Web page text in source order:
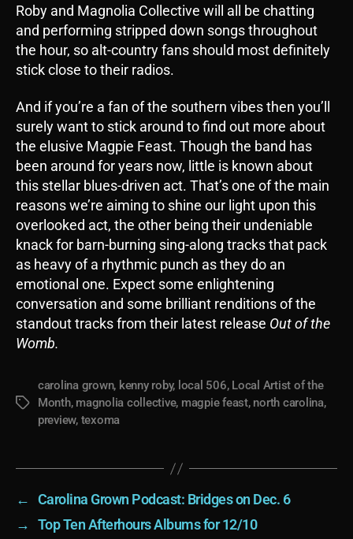
Roby and Magnolia Collective will all be chatting
and performing stripped down songs throughout
the hour, so alt-country fans should most definitely
stick close to their radios.
And if you’re a fan of the southern vibes then you’ll
surely want to stick around to find out more about
the elusive Magpie Feast. Though the band has
been around for years now, little is known about
this stellar blues-driven act. That’s one of the main
reasons we’re aiming to shine our light upon this
overlooked act, the other being their undeniable
knack for barn-burning sing-along tracks that pack
as heavy of a rhythmic punch as they do an
emotional one. Expect some enlightening
conversation and some brilliant renditions of the
standout tracks from their latest release Out of the
Womb.
Tags
carolina grown, kenny roby, local 506, Local Artist of the
Month, magnolia collective, magpie feast, north carolina,
preview, texoma
←
Carolina Grown Podcast: Bridges on Dec. 6
→
Top Ten Afterhours Albums for 12/10